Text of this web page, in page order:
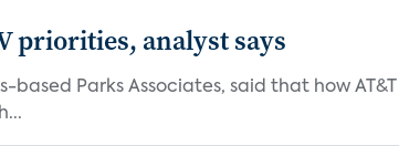
priorities, analyst says
Parks Associates, said that how